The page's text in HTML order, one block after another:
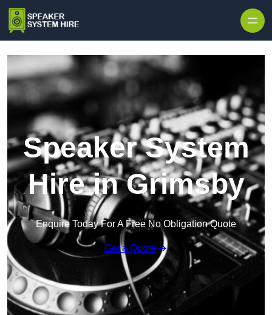
Speaker System
Hire in Grimsby
Enquire Today For A Free No Obligation Quote
Get a Quote